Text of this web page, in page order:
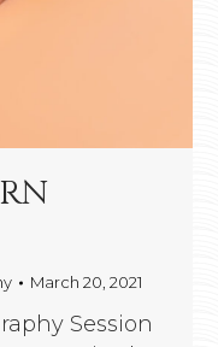
March 20, 2021
Session